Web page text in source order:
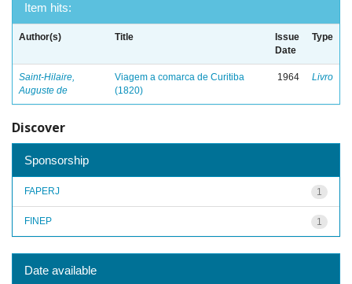
Item hits:
Author(s) Title
Issue
Date
Type
Saint-Hilaire,
Auguste de
Viagem a comarca de Curitiba
(1820)
1964 Livro
Discover
Sponsorship
1
FAPERJ
1
FINEP
Date available